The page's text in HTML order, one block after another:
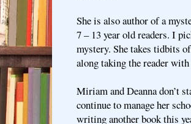
She is also author of a
7 – 13 year old readers. I
mystery. She takes tidbits
along taking the reader
Miriam and Deanna don’t
continue to manage her
writing another book this